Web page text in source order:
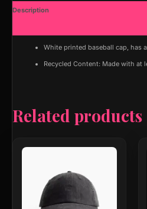
Description
White printed baseball cap, has
Recycled Content: Made with at
Related products